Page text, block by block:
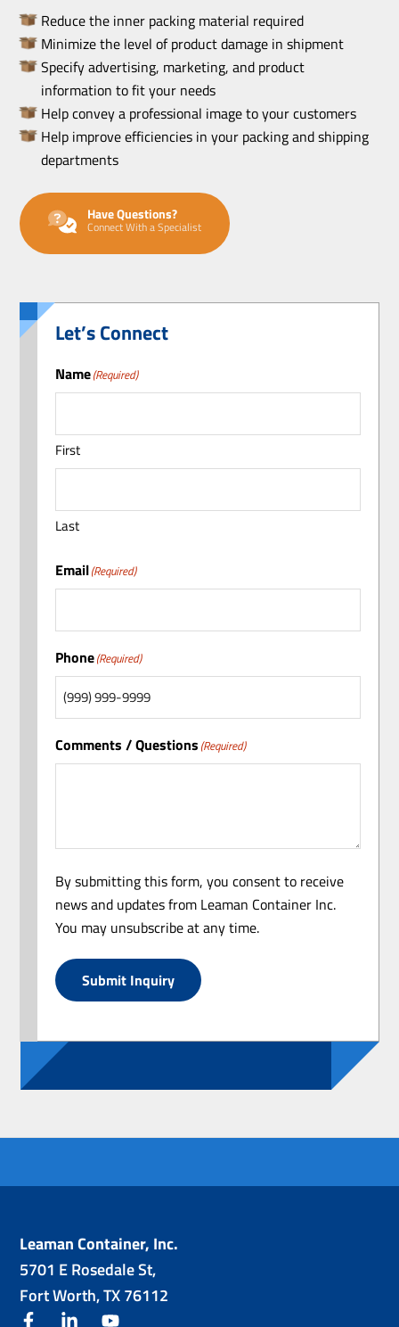
Reduce the inner packing material required
Minimize the level of product damage in shipment
Specify advertising, marketing, and product
information to fit your needs
Help convey a professional image to your customers
Help improve efficiencies in your packing and shipping
departments
Have Questions?
Connect With a Specialist
Let’s Connect
Name(Required)
First
Last
Email(Required)
Phone(Required)
Comments / Questions (Required)
By submitting this form, you consent to receive
news and updates from Leaman Container Inc.
You may unsubscribe at any time.
Submit Inquiry
Leaman Container, Inc.
5701 E Rosedale St,
Fort Worth, TX 76112
facebooklinkedin